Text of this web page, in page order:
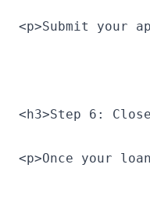
<p>Submit your
<h3>Step 6:
<p>Once your